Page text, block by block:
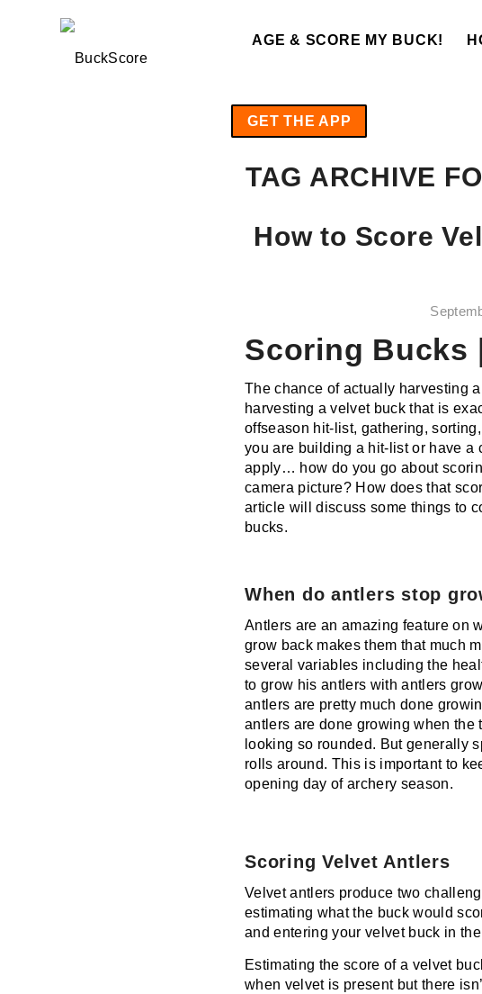
AGE & SCORE MY BUCK!
GET THE APP
TAG ARCHIVE
How to Score
Scoring Bucks
The chance of actually harvesting
harvesting a velvet buck that is
offseason hit-list, gathering,
you are building a hit-list or have a
apply… how do you go about
camera picture? How does that
article will discuss some things to
bucks.
When do antlers stop
Antlers are an amazing feature on
grow back makes them that much
several variables including the
to grow his antlers with antlers
antlers are pretty much done
antlers are done growing when the
looking so rounded. But generally
rolls around. This is important to
opening day of archery season.
Scoring Velvet Antlers
Velvet antlers produce two
estimating what the buck would
and entering your velvet buck in
Estimating the score of a velvet
when velvet is present but there